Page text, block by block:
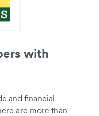
with
and financial
are more than